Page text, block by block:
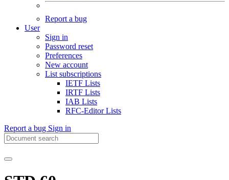
Report a bug
User
Sign in
Password reset
Preferences
New account
List subscriptions
IETF Lists
IRTF Lists
IAB Lists
RFC-Editor Lists
Report a bug Sign in